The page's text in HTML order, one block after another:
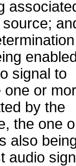
signal to
one or
by the
the one
also
audio